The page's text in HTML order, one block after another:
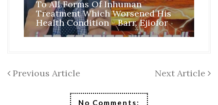
To All Forms Of Inhuman
Treatment Which Worsened His
Health Condition - Barr. Ejiofor
Next Article
Previous Article
No Comments: